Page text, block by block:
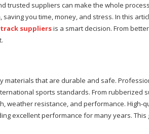
trusted suppliers can make the whole
you time, money, and stress. In this
suppliersis a smart decision. From
materials that are durable and safe.
sports standards. From rubberized
weather resistance, and performance. High-
excellent performance for many years.